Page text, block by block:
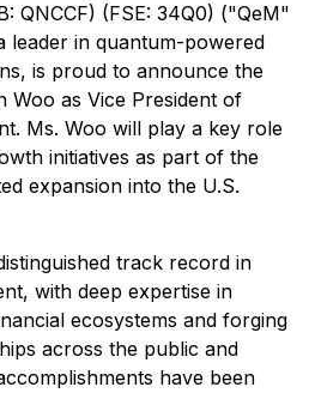
QNCCF) (FSE: 34Q0) ("QeM"
leader in quantum-powered
is proud to announce the
Woo as Vice President of
Ms. Woo will play a key role
initiatives as part of the
expansion into the U.S.
track record in
with deep expertise in
ecosystems and forging
across the public and
have been